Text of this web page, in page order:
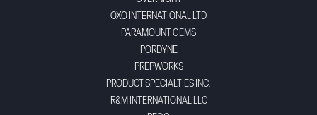
OXO INTERNATIONAL LTD
PARAMOUNT GEMS
PORDYNE
PREPWORKS
PRODUCT SPECIALTIES INC.
R&M INTERNATIONAL LLC